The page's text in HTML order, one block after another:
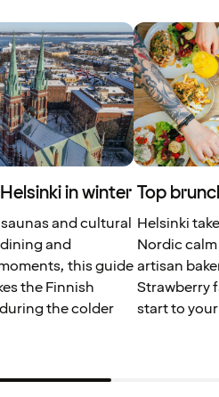
in winter
and cultural
and
this guide
the Finnish
the colder
Top
Helsinki
Nordic
artisan
Strawberry
start to